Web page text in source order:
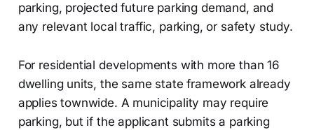
parking, projected future parking demand, and
any relevant local traffic, parking, or safety study.
For residential developments with more than 16
dwelling units, the same state framework already
applies townwide. A municipality may require
parking, but if the applicant submits a parking